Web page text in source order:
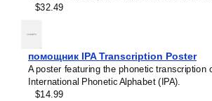
$32.49
помощник IPA Transcription Poster
A poster featuring the phonetic
International Phonetic Alphabet (IPA).
$14.99